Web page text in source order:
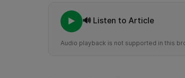
🔊 Listen to Article
Audio playback is not supported in this